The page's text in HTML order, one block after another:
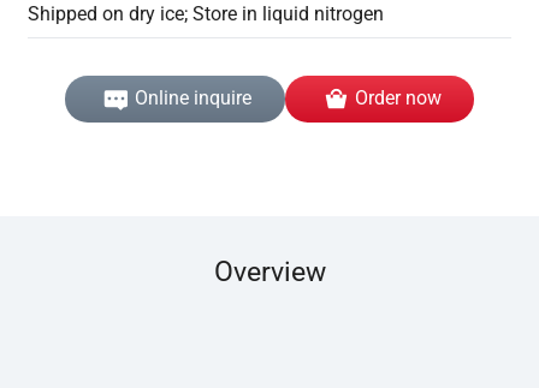
Shipped on dry ice; Store in liquid nitrogen
Online inquire Order now
Overview